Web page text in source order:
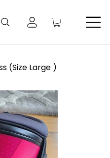
(Size Large )